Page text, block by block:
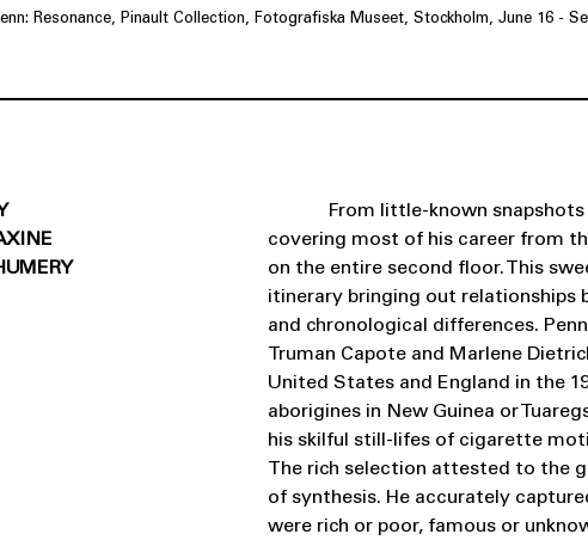
Resonance, Pinault Collection, Fotografiska Museet, Stockholm, June 16 -
From little-known
covering most of his career from
on the entire second floor. This
itinerary bringing out
and chronological differences.
Truman Capote and Marlene
United States and England in the
aborigines in New Guinea or
his skilful still-lifes of cigarette
The rich selection attested to the
of synthesis. He accurately
were rich or poor, famous or